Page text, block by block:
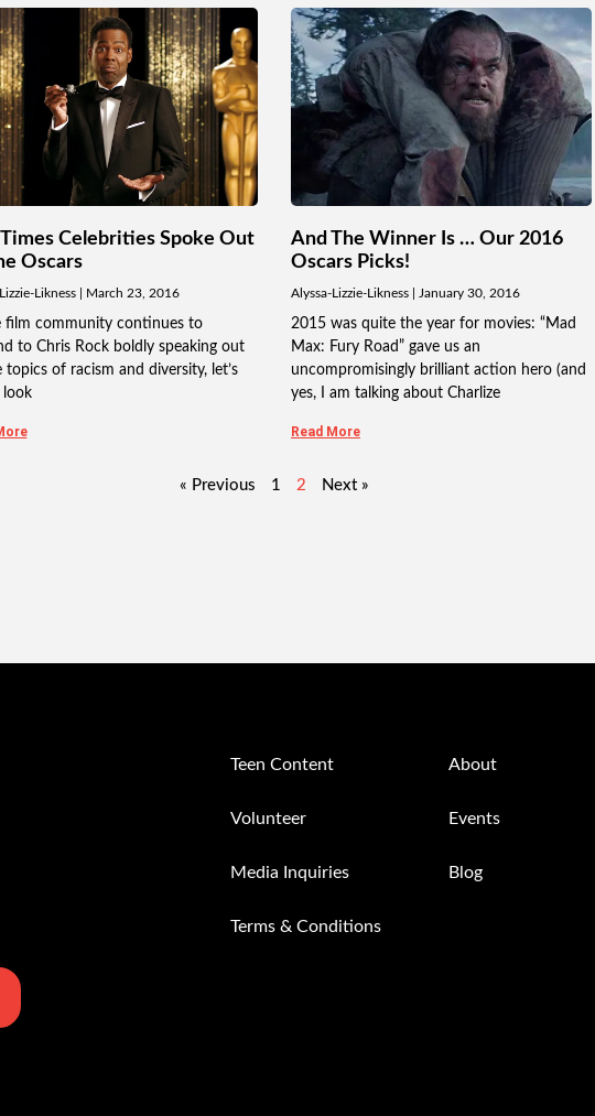
Times Celebrities Spoke Out
Oscars
Likness March 23, 2016
film community continues to
to Chris Rock boldly speaking out
topics of racism and diversity, let’s
look
And The Winner Is … Our 2016
Oscars Picks!
Alyssa-Lizzie-Likness January 30, 2016
2015 was quite the year for movies: “Mad
Max: Fury Road” gave us an
uncompromisingly brilliant action hero (and
yes, I am talking about Charlize
Read More
« Previous 1 2 Next »
Teen Content
Volunteer
Media Inquiries
Terms & Conditions
About
Events
Blog